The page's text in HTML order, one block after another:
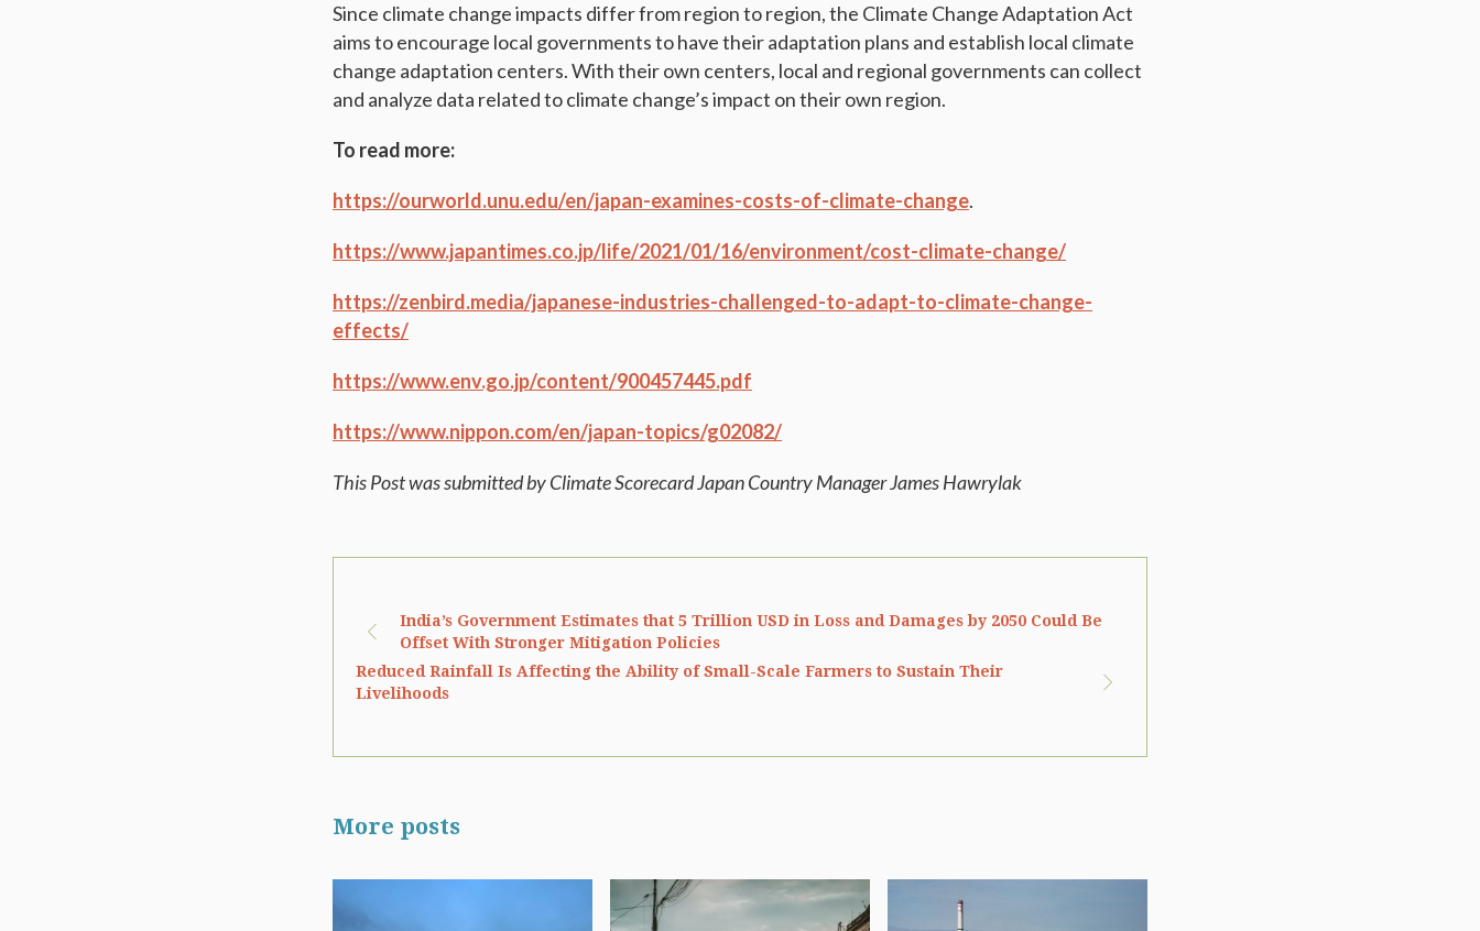
Since climate change impacts differ from region to region, the Climate Change Adaptation Act
aims to encourage local governments to have their adaptation plans and establish local climate
change adaptation centers. With their own centers, local and regional governments can collect
and analyze data related to climate change’s impact on their own region.
To read more:
https://ourworld.unu.edu/en/japan-examines-costs-of-climate-change.
https://www.japantimes.co.jp/life/2021/01/16/environment/cost-climate-change/
https://zenbird.media/japanese-industries-challenged-to-adapt-to-climate-change-
effects/
https://www.env.go.jp/content/900457445.pdf
https://www.nippon.com/en/japan-topics/g02082/
This Post was submitted by Climate Scorecard Japan Country Manager James Hawrylak
India’s Government Estimates that 5 Trillion USD in Loss and Damages by 2050 Could Be
Offset With Stronger Mitigation Policies
Reduced Rainfall Is Affecting the Ability of Small-Scale Farmers to Sustain Their
Livelihoods
More posts